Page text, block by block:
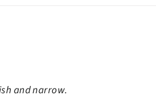
and narrow.